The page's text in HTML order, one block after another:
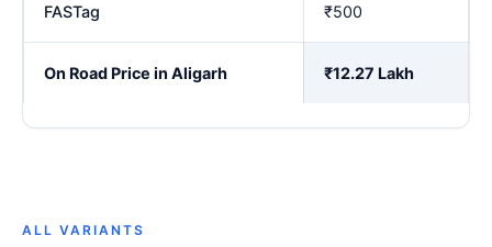
FASTag ₹500
On Road Price in Aligarh ₹12.27 Lakh
ALL VARIANTS